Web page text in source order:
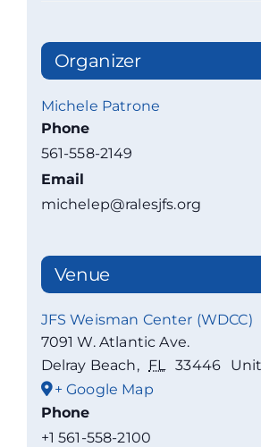
Organizer
Michele Patrone
Phone
561-558-2149
Email
michelep@ralesjfs.org
Venue
JFS Weisman Center (WDCC)
7091 W. Atlantic Ave.
Delray Beach, FL 33446
+ Google Map
Phone
+1 561-558-2100